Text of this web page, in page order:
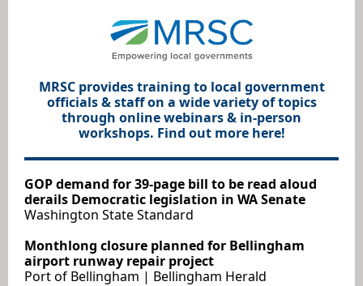
MRSC provides training to local government
officials & staff on a wide variety of topics
through online webinars & in-person
workshops. Find out more here!
GOP demand for 39-page bill to be read aloud
derails Democratic legislation in WA Senate
Washington State Standard
Monthlong closure planned for Bellingham
airport runway repair project
Port of Bellingham | Bellingham Herald